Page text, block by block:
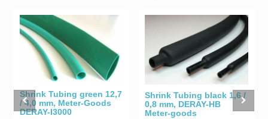
Shrink Tubing green 12,7
/ 4,0 mm, Meter-Goods
DERAY-I3000
Shrink Tubing black 1,6 /
0,8 mm, DERAY-HB
Meter-goods